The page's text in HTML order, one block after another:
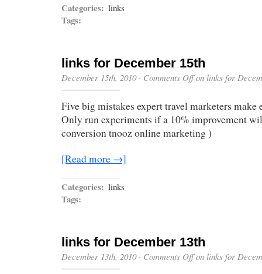
Categories: links
Tags:
links for December 15th
December 15th, 2010· Comments Offon links for
Five big mistakes expert travel marketers make
Only run experiments if a 10% improvement
conversion tnooz online marketing )
[Read more →]
Categories: links
Tags:
links for December 13th
December 13th, 2010· Comments Offon links for